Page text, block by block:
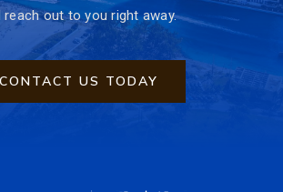
reach out to you right away.
CONTACT US TODAY